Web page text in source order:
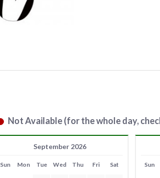
Not Available (for the whole day,
September 2026
Sun Mon Tue Wed Thu Fri Sat Sun